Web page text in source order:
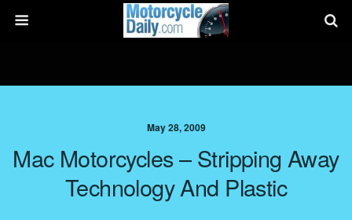
May 28, 2009
Mac Motorcycles – Stripping Away
Technology And Plastic